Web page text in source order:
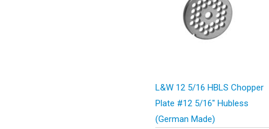
L&W 12 5/16 HBLS Chopper
Plate #12 5/16″ Hubless
(German Made)